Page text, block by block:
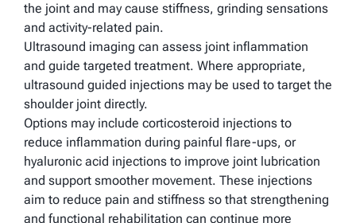
the joint and may cause stiffness, grinding sensations
and activity-related pain.
Ultrasound imaging can assess joint inflammation
and guide targeted treatment. Where appropriate,
ultrasound guided injections may be used to target the
shoulder joint directly.
Options may include corticosteroid injections to
reduce inflammation during painful flare-ups, or
hyaluronic acid injections to improve joint lubrication
and support smoother movement. These injections
aim to reduce pain and stiffness so that strengthening
and functional rehabilitation can continue more